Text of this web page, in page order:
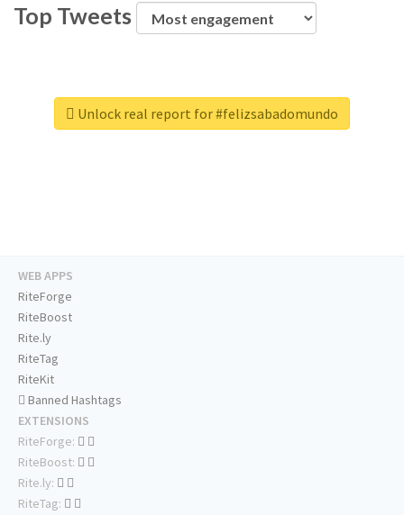
Top Tweets
Unlock real report for #felizsabadomundo
WEB APPS
RiteForge
RiteBoost
Rite.ly
RiteTag
RiteKit
Banned Hashtags
EXTENSIONS
RiteForge:
RiteBoost:
Rite.ly:
RiteTag: